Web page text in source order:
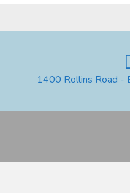
1400 Rollins Road -